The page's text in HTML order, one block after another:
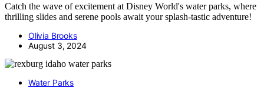
Catch the wave of excitement at Disney World's water parks, where
thrilling slides and serene pools await your splash-tastic adventure!
Olivia Brooks
August 3, 2024
Water Parks